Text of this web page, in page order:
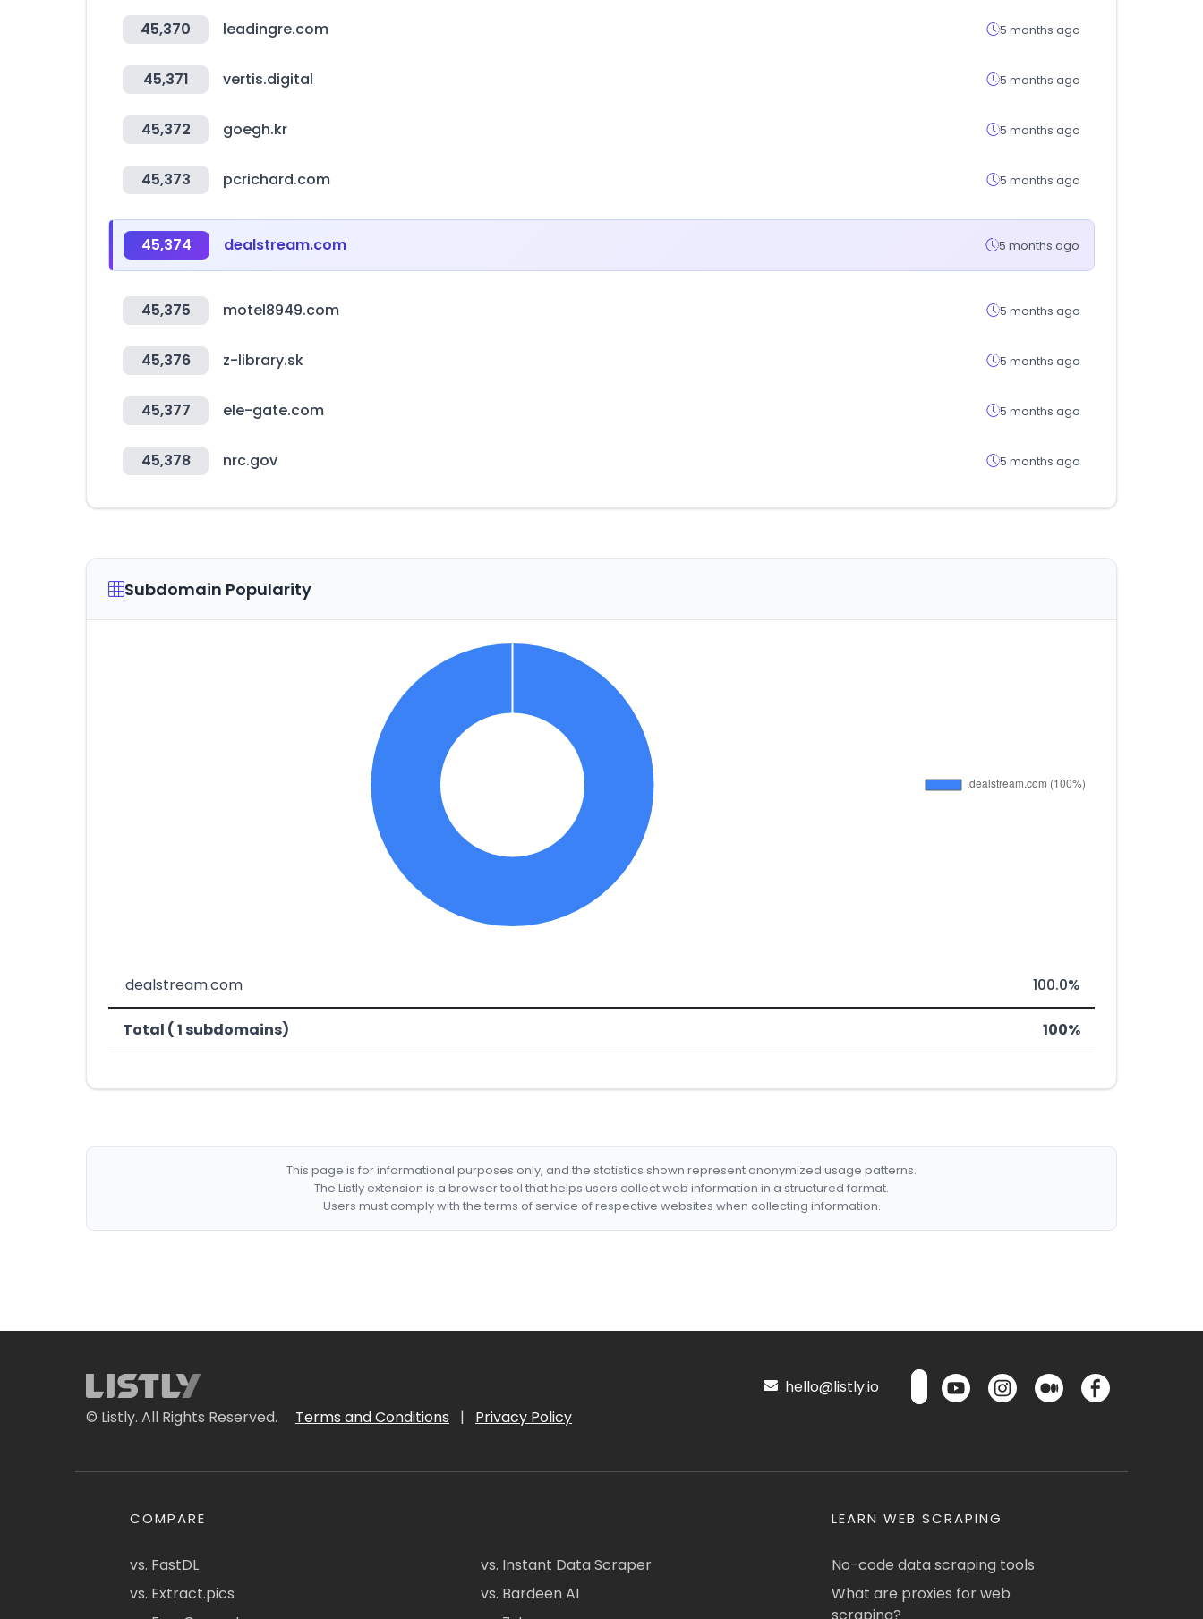
45,370 leadingre.com 5 months ago
45,371 vertis.digital 5 months ago
45,372 goegh.kr 5 months ago
45,373 pcrichard.com 5 months ago
45,374 dealstream.com 5 months ago
45,375 motel8949.com 5 months ago
45,376 z-library.sk 5 months ago
45,377 ele-gate.com 5 months ago
45,378 nrc.gov 5 months ago
Subdomain Popularity
.dealstream.com 100.0%
Total ( 1 subdomains) 100%
This page is for informational purposes only, and the statistics shown represent anonymized usage patterns.
The Listly extension is a browser tool that helps users collect web information in a structured format.
Users must comply with the terms of service of respective websites when collecting information.
© Listly. All Rights Reserved. Terms and Conditions | Privacy Policy
hello@listly.io
COMPARE
vs. FastDL
vs. Extract.pics
vs. Instant Data Scraper
vs. Bardeen AI
LEARN WEB SCRAPING
No-code data scraping tools
What are proxies for web